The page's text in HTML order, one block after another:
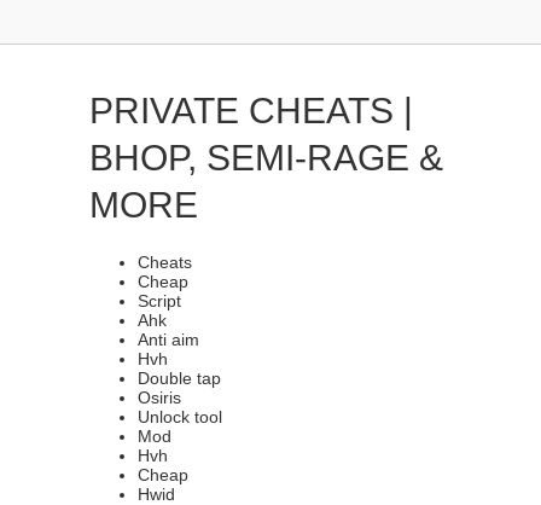
PRIVATE CHEATS |
BHOP, SEMI-RAGE &
MORE
Cheats
Cheap
Script
Ahk
Anti aim
Hvh
Double tap
Osiris
Unlock tool
Mod
Hvh
Cheap
Hwid